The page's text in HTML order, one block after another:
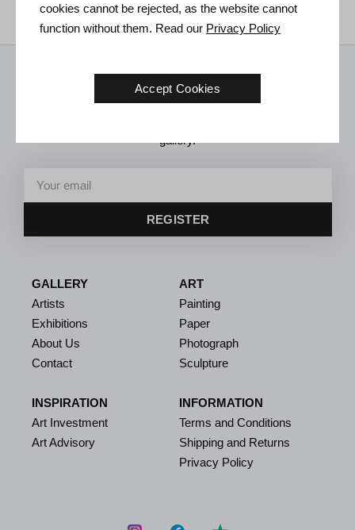
Receive news from us
gallery.
REGISTER
GALLERY
Artists
Exhibitions
About Us
Contact
INSPIRATION
Art Investment
Art Advisory
ART
Painting
Paper
Photograph
Sculpture
INFORMATION
Terms and Conditions
Shipping and Returns
Privacy Policy
cookies cannot be rejected, as the website cannot
function without them. Read our Privacy Policy
Accept Cookies